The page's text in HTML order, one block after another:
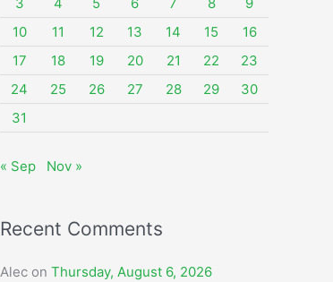
10
11 12 13 14 15
16
17
18 19 20 21 22
23
24
25 26 27 28 29
30
31
« Sep Nov »
Recent Comments
Alec on Thursday, August 6, 2026